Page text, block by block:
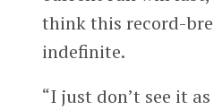
think this record-
indefinite.
“I just don’t see it